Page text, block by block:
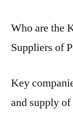
Who are the
Suppliers of
Key
and supply